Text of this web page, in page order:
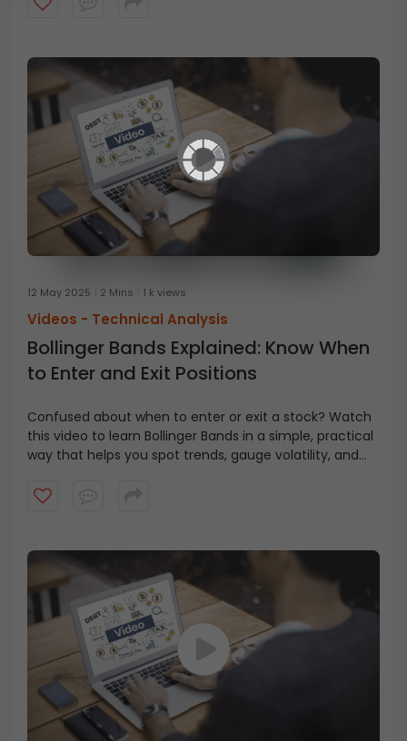
12 May 2025 2 Mins 1 k views
Videos - Technical Analysis
Bollinger Bands Explained: Know When
to Enter and Exit Positions
Confused about when to enter or exit a stock? Watch
this video to learn Bollinger Bands in a simple, practical
way that helps you spot trends, gauge volatility, and